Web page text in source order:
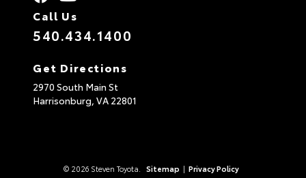
Call Us
540.434.1400
Get Directions
2970 South Main St
Harrisonburg, VA 22801
© 2026 Steven Toyota. Sitemap | Privacy Policy